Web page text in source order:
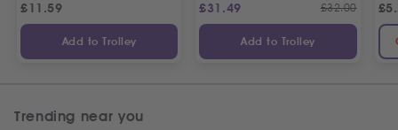
£11.59
Add to Trolley
£31.49 £32.00
Add to Trolley
£
Trending near you